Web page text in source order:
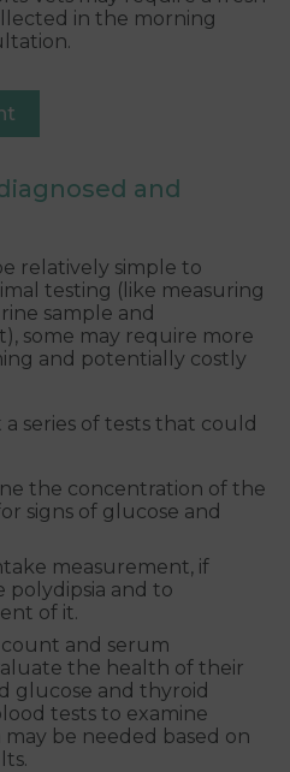
in the morning
and
relatively simple to
testing (like measuring
sample and
some may require more
and potentially costly
series of tests that could
the concentration of the
signs of glucose and
measurement, if
polydipsia and to
of it.
and serum
the health of their
glucose and thyroid
tests to examine
be needed based on